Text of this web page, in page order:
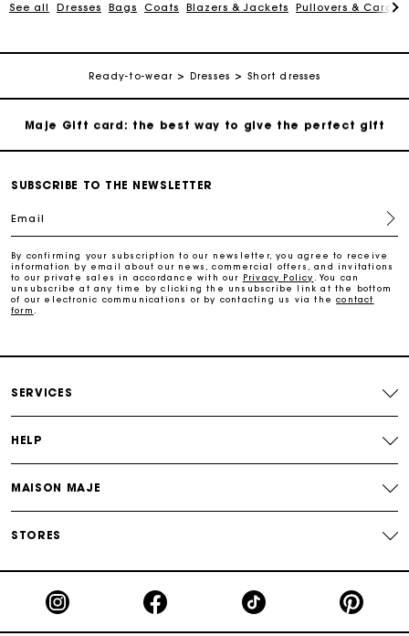
See all Dresses Bags Coats Blazers & Jackets Pullovers &
Ready-to-wear Dresses Short dresses
Track my order
Maje Gift card: the best way to give the perfect gift
Free and simple exchanges & returns
SUBSCRIBE TO THE NEWSLETTER
Email
By confirming your subscription to our newsletter, you agree to receive
information by email about our news, commercial offers, and invitations
to our private sales in accordance with our Privacy Policy
. You can
unsubscribe at any time by clicking the unsubscribe link at the bottom
of our electronic communications or by contacting us via thecontact
form
SERVICES
HELP
MAISON MAJE
STORES